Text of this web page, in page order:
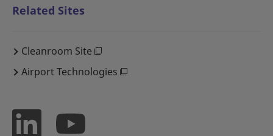
Related Sites
Cleanroom Site
Airport Technologies